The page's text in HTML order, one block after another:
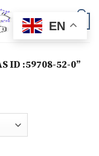
ID :59708-52-0”
EN